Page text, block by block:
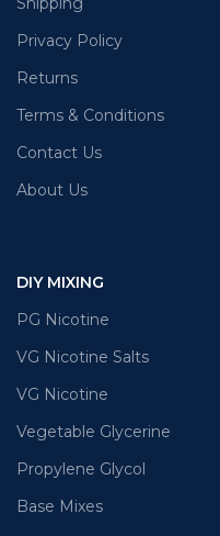
Privacy Policy
Returns
Terms & Conditions
Contact Us
About Us
DIY MIXING
PG Nicotine
VG Nicotine Salts
VG Nicotine
Vegetable Glycerine
Propylene Glycol
Base Mixes